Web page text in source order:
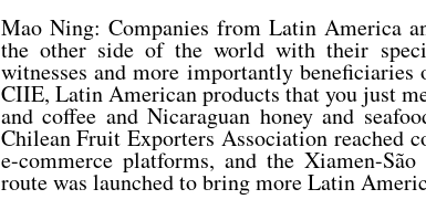
Mao Ning: Companies from Latin America
the other side of the world with their
witnesses and more importantly
CIIE, Latin American products that you just
and coffee and Nicaraguan honey and
Chilean Fruit Exporters Association reached
e-commerce platforms, and the Xiamen-
route was launched to bring more Latin